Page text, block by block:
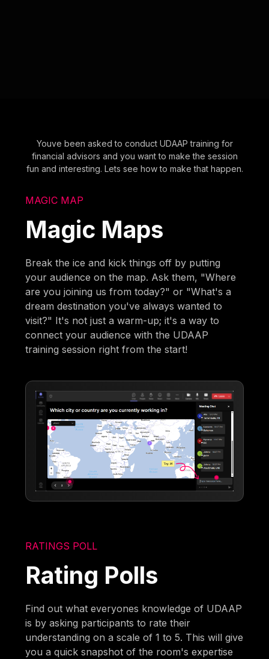
Youve been asked to conduct UDAAP training for
financial advisors and you want to make the session
fun and interesting. Lets see how to make that happen.
MAGIC MAP
Magic Maps
Break the ice and kick things off by putting
your audience on the map. Ask them, "Where
are you joining us from today?" or "What's a
dream destination you've always wanted to
visit?" It's not just a warm-up; it's a way to
connect your audience with the UDAAP
training session right from the start!
RATINGS POLL
Rating Polls
Find out what everyones knowledge of UDAAP
is by asking participants to rate their
understanding on a scale of 1 to 5. This will give
you a quick snapshot of the room's expertise